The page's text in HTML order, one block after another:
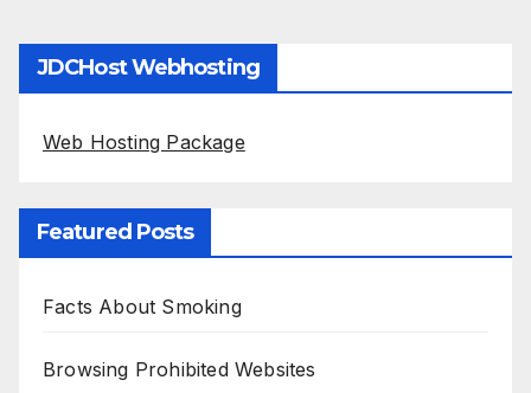
JDCHost Webhosting
Web Hosting Package
Featured Posts
Facts About Smoking
Browsing Prohibited Websites